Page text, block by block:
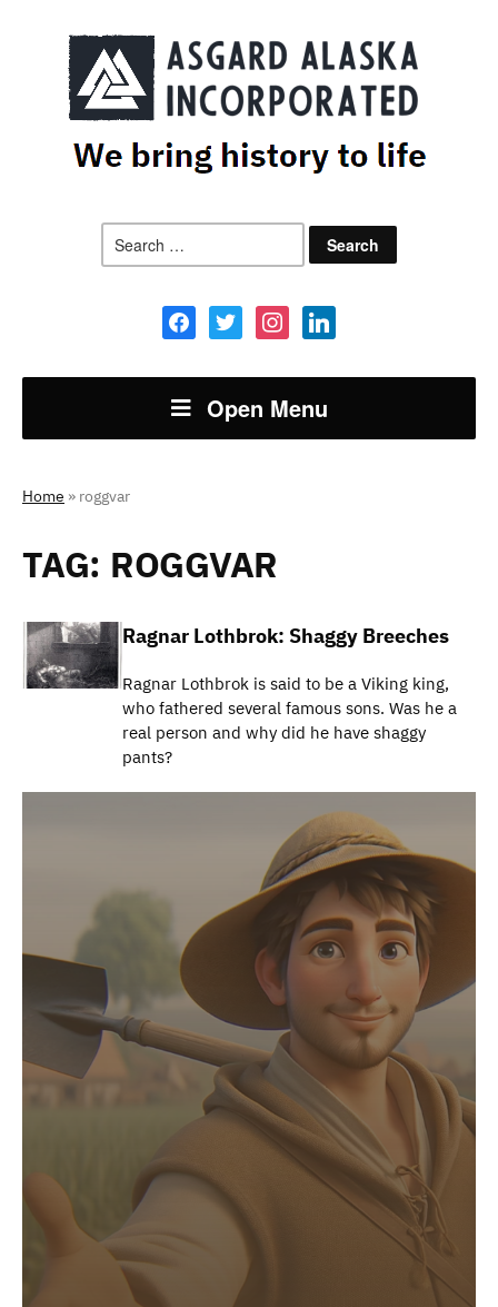
for:
facebooktwitter instagramlinkedin
Open Menu
Home » roggvar
TAG: ROGGVAR
Ragnar Lothbrok: Shaggy Breeches
Ragnar Lothbrok is said to be a Viking king,
who fathered several famous sons. Was he a
real person and why did he have shaggy
pants?